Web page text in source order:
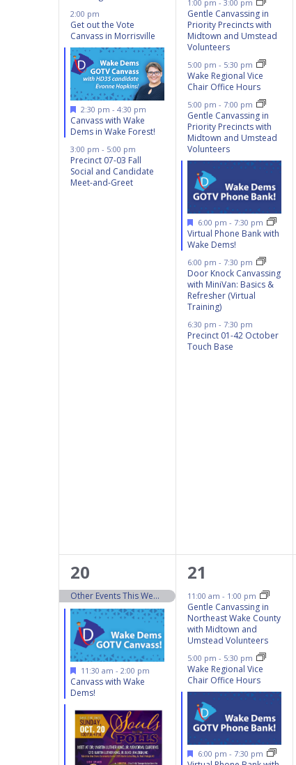
2:00 pm
Get out the Vote
Canvass in Morrisville
Featured
2:30 pm - 4:30 pm
Canvass with Wake
Dems in Wake Forest!
3:00 pm - 5:00 pm
Precinct 07-03 Fall
Social and Candidate
Meet-and-Greet
1:00 pm - 3:00 pm
Gentle Canvassing in
Priority Precincts with
Midtown and Umstead
Volunteers
5:00 pm - 5:30 pm
Wake Regional Vice
Chair Office Hours
5:00 pm - 7:00 pm
Gentle Canvassing in
Priority Precincts with
Midtown and Umstead
Volunteers
Featured
6:00 pm - 7:30 pm
Virtual Phone Bank with
Wake Dems!
6:00 pm - 7:30 pm
Door Knock Canvassing
with MiniVan: Basics &
Refresher (Virtual
Training)
6:30 pm - 7:30 pm
Precinct 01-42 October
Touch Base
13
events,
20
Other Events This Weekend 10/19 – 10/20
Featured
11:30 am - 2:00 pm
Canvass with Wake
Dems!
5
events,
21
11:00 am - 1:00 pm
Gentle Canvassing in
Northeast Wake County
with Midtown and
Umstead Volunteers
5:00 pm - 5:30 pm
Wake Regional Vice
Chair Office Hours
Featured
6:00 pm - 7:30 pm